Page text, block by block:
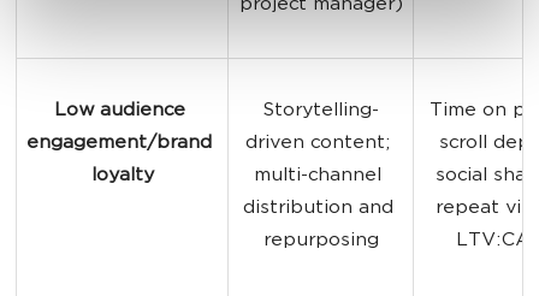
project manager)
Low audience
engagement/brand
loyalty
Storytelling-
driven content;
multi-channel
distribution and
repurposing
Time on
scroll
social
repeat